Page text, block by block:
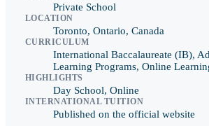
Private School
LOCATION
Toronto, Ontario, Canada
CURRICULUM
International Baccalaureate (IB),
Learning Programs, Online
HIGHLIGHTS
Day School, Online
INTERNATIONAL TUITION
Published on the official website